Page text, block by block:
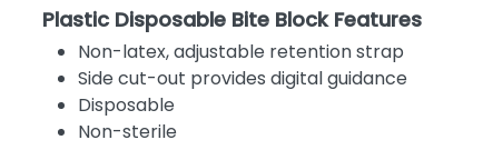
Plastic Disposable Bite Block Features
Non-latex, adjustable retention strap
Side cut-out provides digital guidance
Disposable
Non-sterile